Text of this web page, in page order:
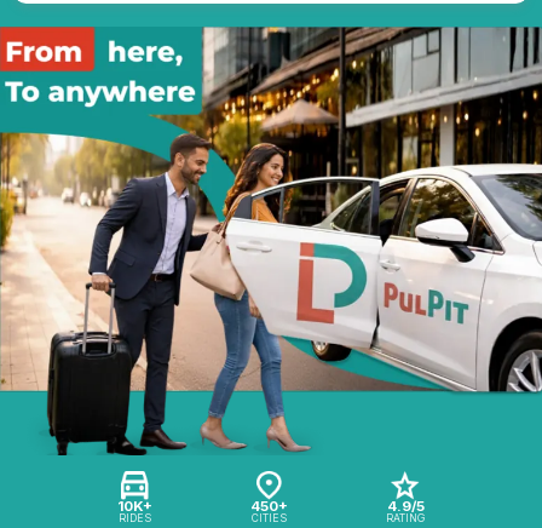
10K+
RIDES
450+
CITIES
4.9/5
RATING